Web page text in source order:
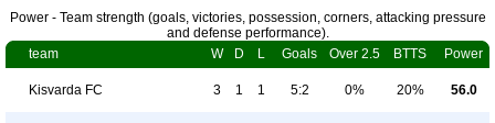
Power - Team strength (goals, victories, possession, corners, attacking pressure
and defense performance).
team
W D L Goals Over 2.5 BTTS Power
Kisvarda FC 3 1 1 5:2 0% 20% 56.0